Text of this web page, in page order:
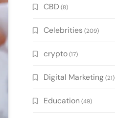
CBD (8)
Celebrities (209)
crypto(17)
Digital Marketing(21)
Education (49)